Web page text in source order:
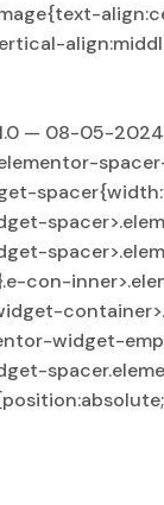
— 08-05-
con-
widget-